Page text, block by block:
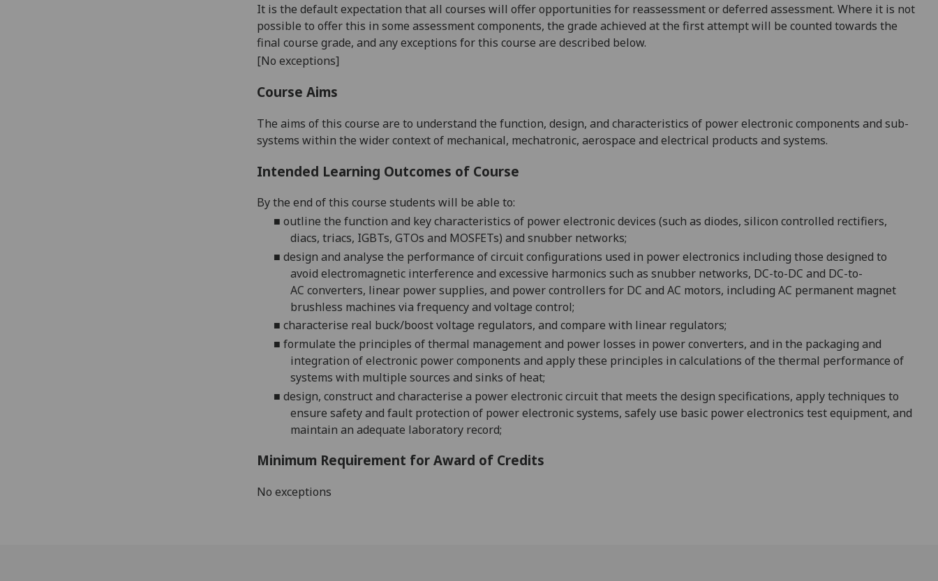
It is the default expectation that all courses will offer opportunities for reassessment or deferred assessment. Where it is not
possible to offer this in some assessment components, the grade achieved at the first attempt will be counted towards the
final course grade, and any exceptions for this course are described below.
[No exceptions]
Course Aims
The aims of this course are to understand the function, design, and characteristics of power electronic components and sub-
systems within the wider context of mechanical, mechatronic, aerospace and electrical products and systems.
Intended Learning Outcomes of Course
By the end of this course students will be able to:
■ outline the function and key characteristics of power electronic devices (such as diodes, silicon controlled rectifiers,
diacs, triacs, IGBTs, GTOs and MOSFETs) and snubber networks;
■ design and analyse the performance of circuit configurations used in power electronics including those designed to
avoid electromagnetic interference and excessive harmonics such as snubber networks, DC-to-DC and DC-to-
AC converters, linear power supplies, and power controllers for DC and AC motors, including AC permanent magnet
brushless machines via frequency and voltage control;
■ characterise real buck/boost voltage regulators, and compare with linear regulators;
■ formulate the principles of thermal management and power losses in power converters, and in the packaging and
integration of electronic powercomponents and apply these principles in calculations of the thermal performance of
systems with multiple sources and sinks of heat;
■ design, construct and characterise a power electronic circuit that meets the design specifications, apply techniques to
ensure safety and fault protection of power electronic systems, safely use basic power electronics test equipment, and
maintain an adequate laboratory record;
Minimum Requirement for Award of Credits
No exceptions